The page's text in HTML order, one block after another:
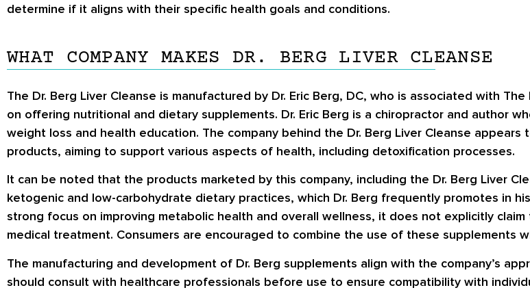
determine if it aligns with their specific health goals and conditions.
WHAT COMPANY MAKES DR. BERG LIVER CLEANSE
The Dr. Berg Liver Cleanse is manufactured by Dr. Eric Berg, DC, who is associated with
on offering nutritional and dietary supplements. Dr. Eric Berg is a chiropractor and author
weight loss and health education. The company behind the Dr. Berg Liver Cleanse
products, aiming to support various aspects of health, including detoxification processes.
It can be noted that the products marketed by this company, including the Dr. Berg Liver
ketogenic and low-carbohydrate dietary practices, which Dr. Berg frequently promotes in
strong focus on improving metabolic health and overall wellness, it does not explicitly
medical treatment. Consumers are encouraged to combine the use of these supplements
The manufacturing and development of Dr. Berg supplements align with the company’s
should consult with healthcare professionals before use to ensure compatibility with